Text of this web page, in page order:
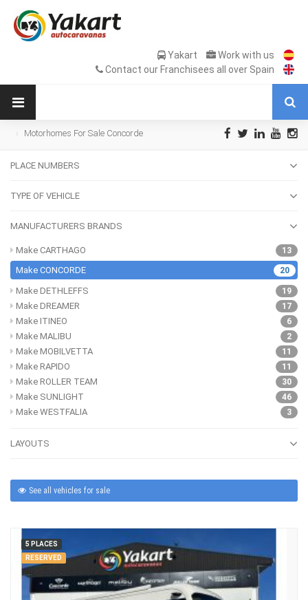
Yakart
Work with us
Contact our Franchisees all over Spain
Motorhomes For Sale Concorde
PLACE NUMBERS
TYPE OF VEHICLE
MANUFACTURERS BRANDS
13
Make CARTHAGO
20
Make CONCORDE
19
Make DETHLEFFS
17
Make DREAMER
6
Make ITINEO
2
Make MALIBU
11
Make MOBILVETTA
11
Make RAPIDO
30
Make ROLLER TEAM
46
Make SUNLIGHT
3
Make WESTFALIA
LAYOUTS
See all vehicles for sale
5 PLACES
RESERVED